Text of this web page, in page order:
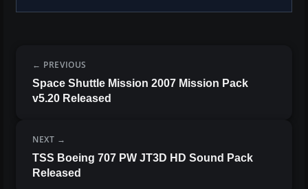
PREVIOUS
Space Shuttle Mission 2007 Mission Pack
v5.20 Released
NEXT
TSS Boeing 707 PW JT3D HD Sound Pack
Released